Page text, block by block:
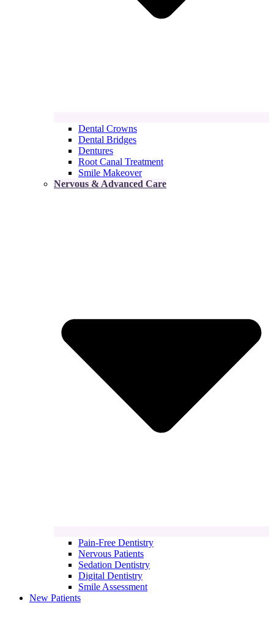
Dental Crowns
Dental Bridges
Dentures
Root Canal Treatment
Smile Makeover
Nervous & Advanced Care
Pain-Free Dentistry
Nervous Patients
Sedation Dentistry
Digital Dentistry
Smile Assessment
New Patients